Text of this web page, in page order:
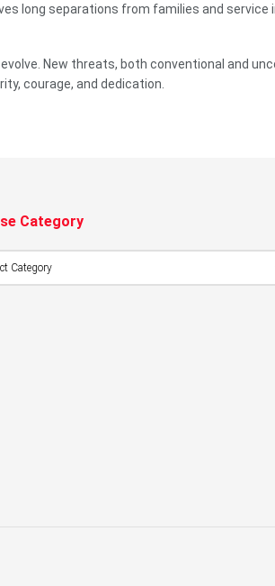
long separations from families and
New threats, both conventional and
courage, and dedication.
Category